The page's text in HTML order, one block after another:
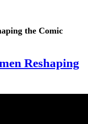
the Comic
Reshaping